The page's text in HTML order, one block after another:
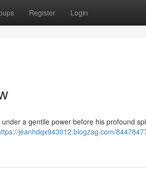
Register Login
a gentile power before his profound
jeanhdqx943012.blogzag.com/